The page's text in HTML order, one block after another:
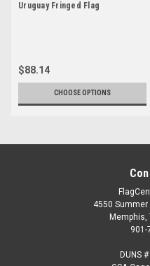
Uruguay Fringed Flag
$88.14
CHOOSE OPTIONS
4550 Summer
Memphis,
901-
DUNS